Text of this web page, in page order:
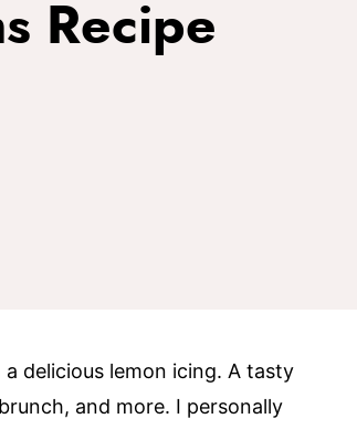
Recipe
delicious lemon icing. A tasty
and more. I personally